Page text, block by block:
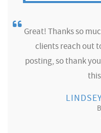
Great! Thanks so
clients reach out
posting, so thank